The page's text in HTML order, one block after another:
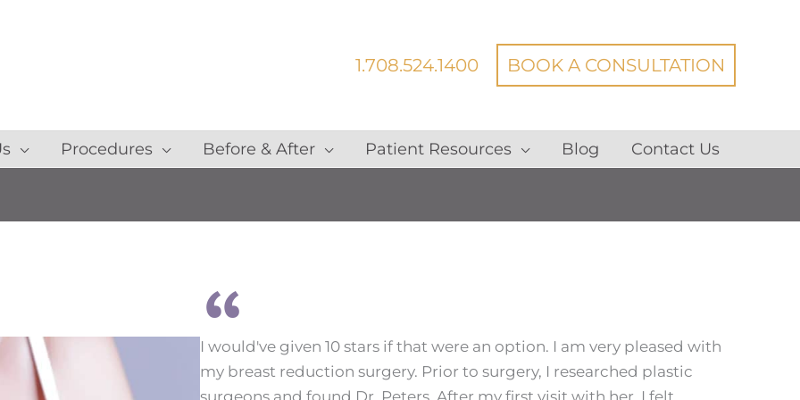
1.708.524.1400 BOOK A CONSULTATION
Procedures Before & After Patient Resources Blog Contact Us
I would've given 10 stars if that were an option. I am very pleased with
my breast reduction surgery. Prior to surgery, I researched plastic
surgeons and found Dr. Peters. After my first visit with her, I felt